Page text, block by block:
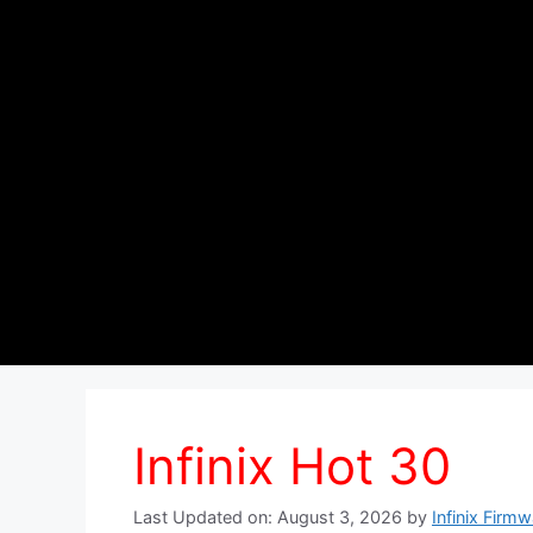
Infinix Hot 30
Last Updated on: August 3, 2026 by Infinix